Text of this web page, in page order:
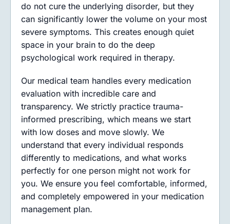
do not cure the underlying disorder, but they
can significantly lower the volume on your most
severe symptoms. This creates enough quiet
space in your brain to do the deep
psychological work required in therapy.
Our medical team handles every medication
evaluation with incredible care and
transparency. We strictly practice trauma-
informed prescribing, which means we start
with low doses and move slowly. We
understand that every individual responds
differently to medications, and what works
perfectly for one person might not work for
you. We ensure you feel comfortable, informed,
and completely empowered in your medication
management plan.